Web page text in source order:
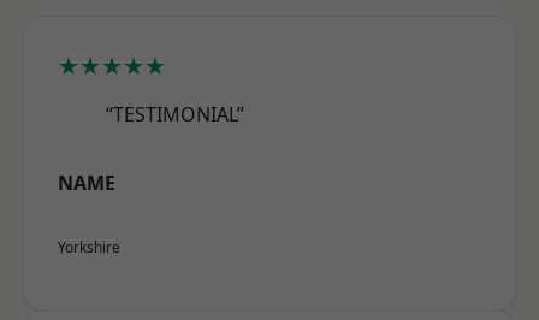
★★★★★
“TESTIMONIAL”
NAME
Yorkshire